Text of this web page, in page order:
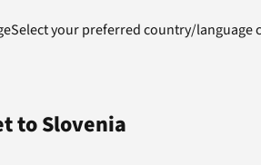
Select your preferred country/language
toSlovenia